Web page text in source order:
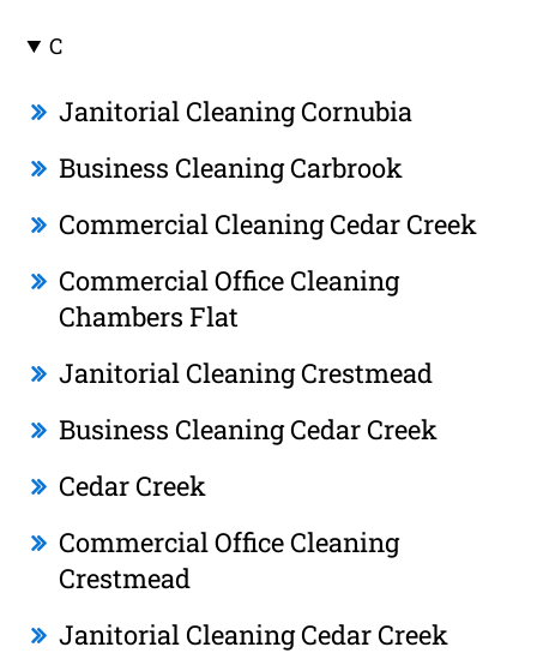
C
Janitorial Cleaning Cornubia
Business Cleaning Carbrook
Commercial Cleaning Cedar Creek
Commercial Office Cleaning
Chambers Flat
Janitorial Cleaning Crestmead
Business Cleaning Cedar Creek
Cedar Creek
Commercial Office Cleaning
Crestmead
Janitorial Cleaning Cedar Creek